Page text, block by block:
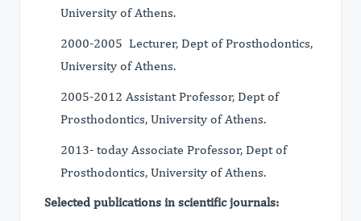
University of Athens.
2000-2005 Lecturer, Dept of Prosthodontics,
University of Athens.
2005-2012 Assistant Professor, Dept of
Prosthodontics, University of Athens.
2013- today Associate Professor, Dept of
Prosthodontics, University of Athens.
Selected publications in scientific journals: